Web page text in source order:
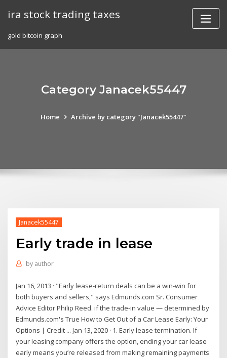
ira stock trading taxes
gold bitcoin graph
Category Janacek55447
Home Archive by category "Janacek55447"
Janacek55447
Early trade in lease
by author
Jan 16, 2013 · "Early lease-return deals can be a win-win for
both buyers and sellers," says Edmunds.com Sr. Consumer
Advice Editor Philip Reed. if the trade-in value — determined by
Edmunds.com's True How to Get Out of a Car Lease Early: Your
Options | Credit ... Jan 13, 2020 · 1. Early lease termination. If
your leasing company offers the option, ending your car lease
early means you’re released from making remaining payments